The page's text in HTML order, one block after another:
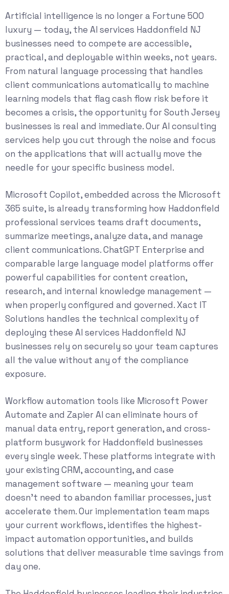
Artificial intelligence is no longer a Fortune 500
luxury — today, the AI services Haddonfield NJ
businesses need to compete are accessible,
practical, and deployable within weeks, not years.
From natural language processing that handles
client communications automatically to machine
learning models that flag cash flow risk before it
becomes a crisis, the opportunity for South Jersey
businesses is real and immediate. OurAI consulting
services help you cut through the noise and focus
on the applications that will actually move the
needle for your specific business model.
Microsoft Copilot, embedded across the Microsoft
365 suite, is already transforming how Haddonfield
professional services teams draft documents,
summarize meetings, analyze data, and manage
client communications. ChatGPT Enterprise and
comparable large language model platforms offer
powerful capabilities for content creation,
research, and internal knowledge management —
when properly configured and governed. Xact IT
Solutions handles the technical complexity of
deploying these AI services Haddonfield NJ
businesses rely on securely so your team captures
all the value without any of the compliance
exposure.
Workflow automation tools like Microsoft Power
Automate and Zapier AI can eliminate hours of
manual data entry, report generation, and cross-
platform busywork for Haddonfield businesses
every single week. These platforms integrate with
your existing CRM, accounting, and case
management software — meaning your team
doesn’t need to abandon familiar processes, just
accelerate them. Our implementation team maps
your current workflows, identifies the highest-
impact automation opportunities, and builds
solutions that deliver measurable time savings from
day one.